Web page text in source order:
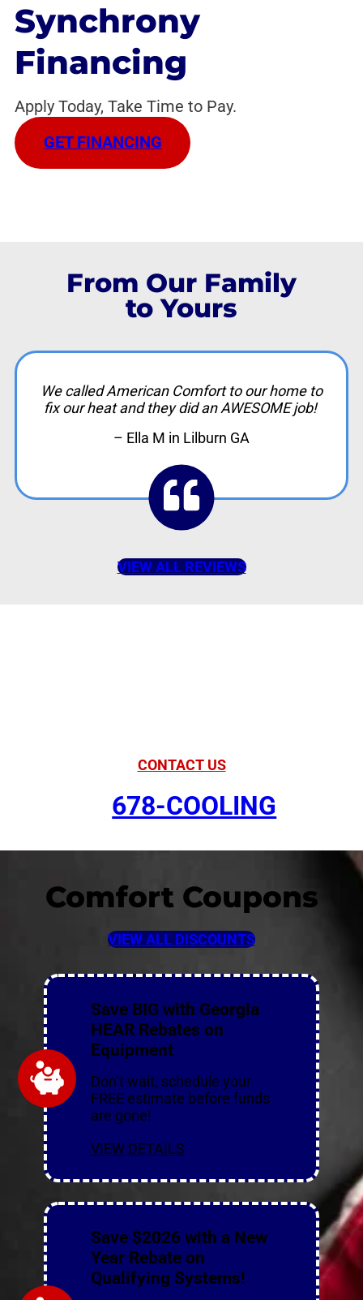
Synchrony
Financing
Apply Today, Take Time to Pay.
GET FINANCING
From Our Family
to Yours
We called American Comfort to our home to
fix our heat and they did an AWESOME job!
– Ella M in Lilburn GA
VIEW ALL REVIEWS
CONTACT US
678-COOLING
Comfort Coupons
VIEW ALL DISCOUNTS
Save BIG with Georgia
HEAR Rebates on
Equipment
Don’t wait, schedule your
FREE estimate before funds
are gone!
VIEW DETAILS
Save $2026 with a New
Year Rebate on
Qualifying Systems!